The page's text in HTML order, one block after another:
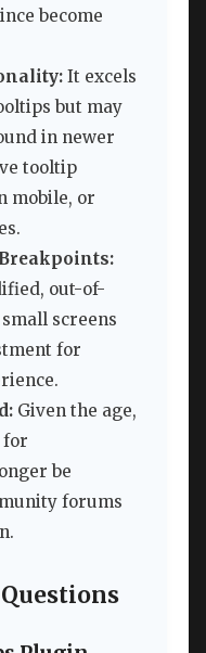
become
It excels
but may
in newer
tooltip
mobile, or
out-of-
screens
for
Given the age,
for
be
forums